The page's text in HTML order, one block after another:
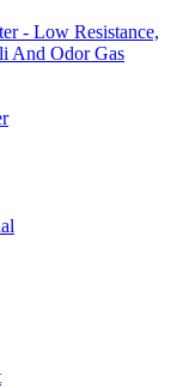
- Low Resistance,
And Odor Gas